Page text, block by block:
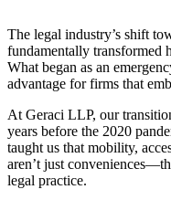
The legal industry’s shift
fundamentally transformed
What began as an
advantage for firms that
At Geraci LLP, our
years before the 2020
taught us that mobility,
aren’t just
legal practice.